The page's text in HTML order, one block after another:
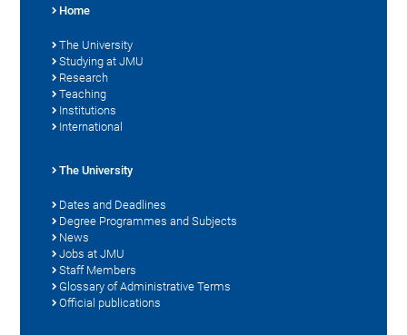
Home
The University
Studying at JMU
Research
Teaching
Institutions
International
The University
Dates and Deadlines
Degree Programmes and Subjects
News
Jobs at JMU
Staff Members
Glossary of Administrative Terms
Official publications